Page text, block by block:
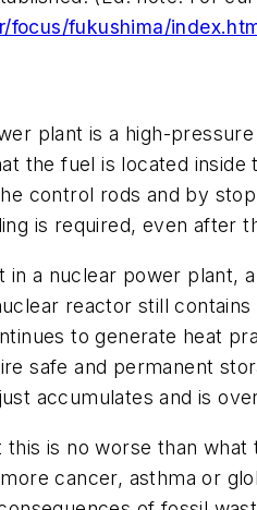
focus/fukushima/
plant is a high-
the fuel is located
control rods and by
is required, even after
in a nuclear power plant,
reactor still
to generate heat
safe and permanent
accumulates and is
is no worse than
cancer, asthma or